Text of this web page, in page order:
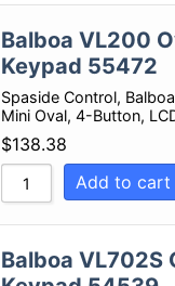
Balboa VL200
Keypad 55472
Spaside Control,
Mini Oval, 4-Button,
$138.38
Add to cart
Balboa VL702S